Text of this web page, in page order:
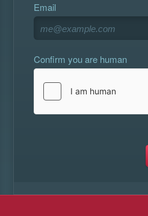
Email
Confirm you are human